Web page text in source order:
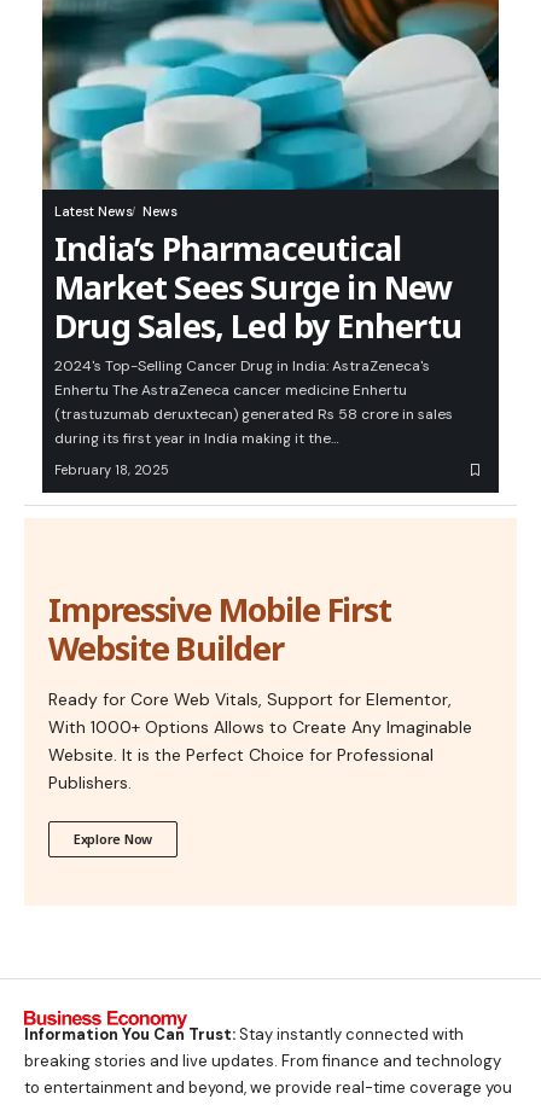
Latest News News
India’s Pharmaceutical
Market Sees Surge in New
Drug Sales, Led by Enhertu
2024's Top-Selling Cancer Drug in India: AstraZeneca's
Enhertu The AstraZeneca cancer medicine Enhertu
(trastuzumab deruxtecan) generated Rs 58 crore in sales
during its first year in India making it the…
February 18, 2025
Impressive Mobile First
Website Builder
Ready for Core Web Vitals, Support for Elementor,
With 1000+ Options Allows to Create Any Imaginable
Website. It is the Perfect Choice for Professional
Publishers.
Explore Now
Information You Can Trust:Stay instantly connected with
breaking stories and live updates. From finance and technology
to entertainment and beyond, we provide real-time coverage you